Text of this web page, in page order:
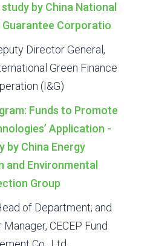
by China National
Corporatio
Director General,
Green Finance
(I&G)
Funds to Promote
Application -
by China Energy
and Environmental
Group
of Department; and
CECEP Fund